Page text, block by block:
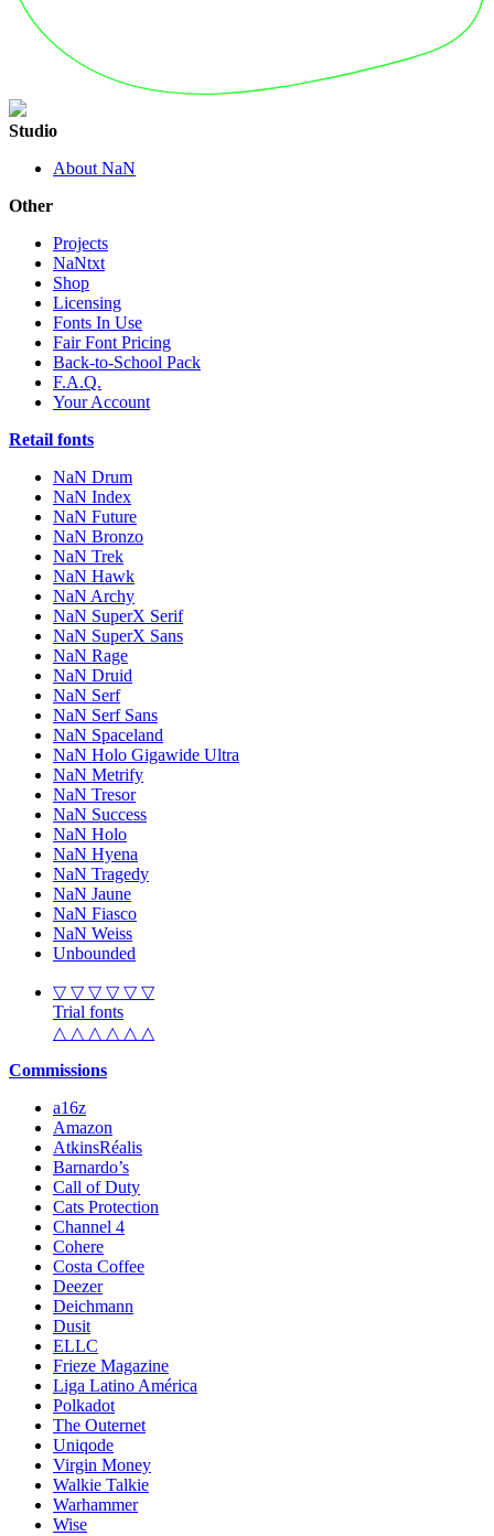
Studio
About NaN
Other
Projects
NaNtxt
Shop
Licensing
Fonts In Use
Fair Font Pricing
Back-to-School Pack
F.A.Q.
Your Account
Retail fonts
NaN Drum
NaN Index
NaN Future
NaN Bronzo
NaN Trek
NaN Hawk
NaN Archy
NaN SuperX Serif
NaN SuperX Sans
NaN Rage
NaN Druid
NaN Serf
NaN Serf Sans
NaN Spaceland
NaN Holo Gigawide Ultra
NaN Metrify
NaN Tresor
NaN Success
NaN Holo
NaN Hyena
NaN Tragedy
NaN Jaune
NaN Fiasco
NaN Weiss
Unbounded
▽ ▽ ▽ ▽ ▽ ▽
Trial fonts
△ △ △ △ △ △
Commissions
a16z
Amazon
AtkinsRéalis
Barnardo’s
Call of Duty
Cats Protection
Channel 4
Cohere
Costa Coffee
Deezer
Deichmann
Dusit
ELLC
Frieze Magazine
Liga Latino América
Polkadot
The Outernet
Uniqode
Virgin Money
Walkie Talkie
Warhammer
Wise